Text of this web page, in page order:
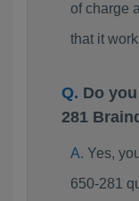
of charge
that it
Do
281
Yes,
650-281